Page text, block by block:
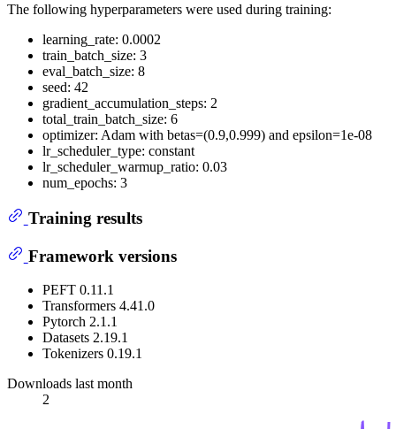
The following hyperparameters were used during training:
learning_rate: 0.0002
train_batch_size: 3
eval_batch_size: 8
seed: 42
gradient_accumulation_steps: 2
total_train_batch_size: 6
optimizer: Adam with betas=(0.9,0.999) and epsilon=1e-08
lr_scheduler_type: constant
lr_scheduler_warmup_ratio: 0.03
num_epochs: 3
Training results
Framework versions
PEFT 0.11.1
Transformers 4.41.0
Pytorch 2.1.1
Datasets 2.19.1
Tokenizers 0.19.1
Downloads last month
2